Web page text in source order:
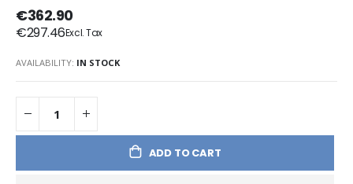
€362.90
€297.46
AVAILABILITY: IN STOCK
ADD TO CART